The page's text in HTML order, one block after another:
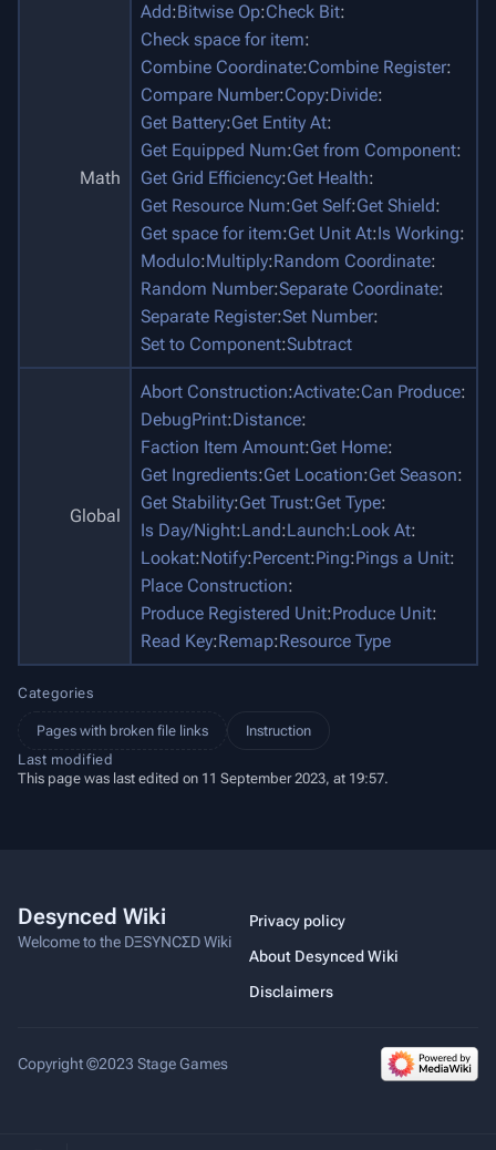
Math
Add:Bitwise Op:Check Bit:
Check space for item:
Combine Coordinate:Combine Register:
Compare Number:Copy:Divide:
Get Battery:Get Entity At:
Get Equipped Num:Get from Component:
Get Grid Efficiency:Get Health:
Get Resource Num:Get Self:Get Shield:
Get space for item:Get Unit At:Is Working:
Modulo:Multiply:Random Coordinate:
Random Number:Separate Coordinate:
Separate Register:Set Number:
Set to Component:Subtract
Global
Abort Construction:Activate:Can Produce:
DebugPrint:Distance:
Faction Item Amount:Get Home:
Get Ingredients:Get Location:Get Season:
Get Stability:Get Trust:Get Type:
Is Day/Night:Land:Launch:Look At:
Lookat:Notify:Percent:Ping:Pings a Unit:
Place Construction:
Produce Registered Unit:Produce Unit:
Read Key:Remap:Resource Type
Categories
Pages with broken file links
Instruction
Last modified
This page was last edited on 11 September 2023, at 19:57.
Desynced Wiki
Welcome to the DΞSYNCΣD Wiki
Privacy policy
About Desynced Wiki
Disclaimers
Copyright ©2023 Stage Games